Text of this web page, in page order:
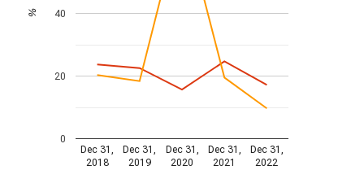
Dec 31,
2018
Dec 31,
2019
Dec 31,
2020
Dec 31,
2021
Dec 31,
2022
0
20
40
%